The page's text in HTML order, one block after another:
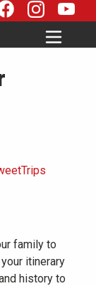
family to
itinerary
history to